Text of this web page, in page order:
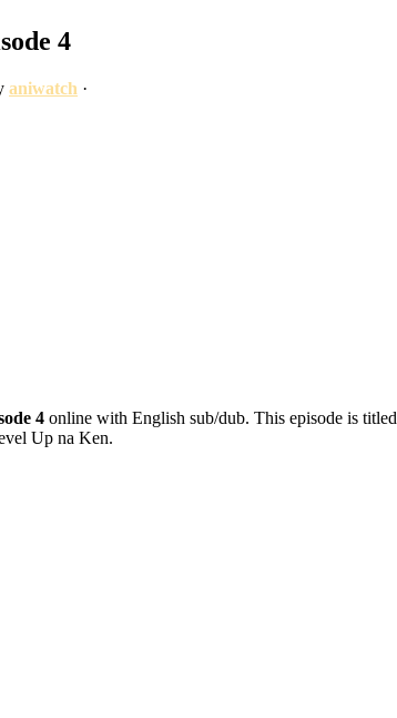
4
aniwatch ·
4 online with English sub/dub. This episode is titled
Up na Ken.